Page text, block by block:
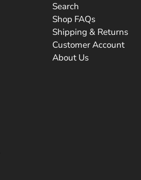
Search
Shop FAQs
Shipping & Returns
Customer Account
About Us